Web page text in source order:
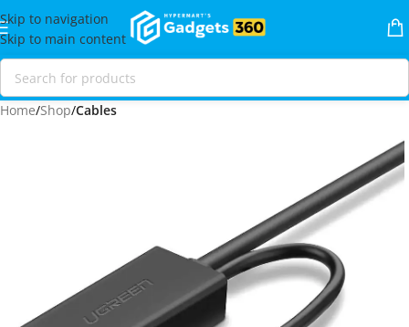
Skip to navigation
Skip to main content
Home Shop Cables